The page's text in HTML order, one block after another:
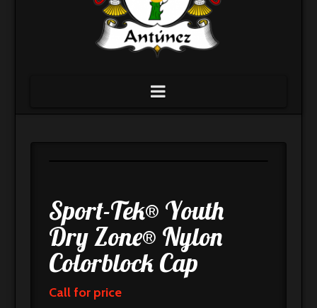
Navigation
Sport-Tek® Youth
Dry Zone® Nylon
Colorblock Cap
Call for price